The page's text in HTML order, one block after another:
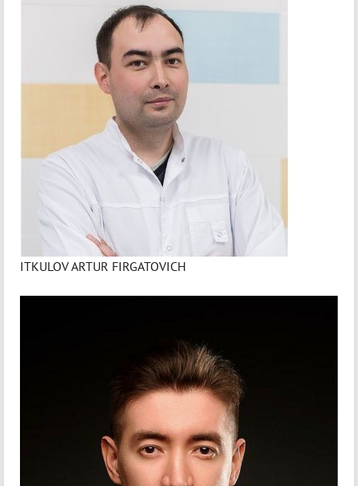
ITKULOV ARTUR FIRGATOVICH